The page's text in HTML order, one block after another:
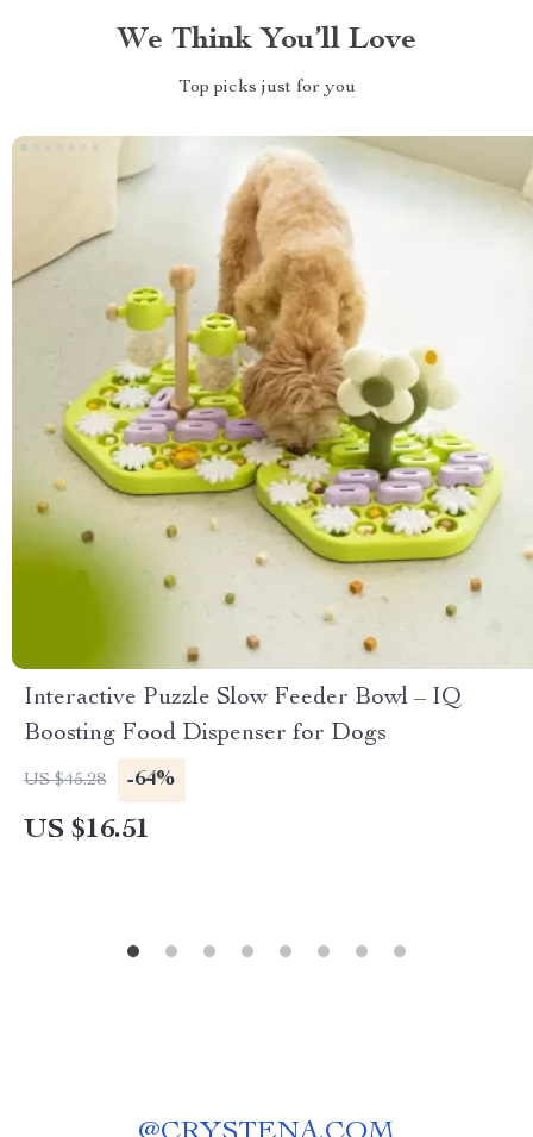
We Think You’ll Love
Top picks just for you
Interactive Puzzle Slow Feeder Bowl – IQ
Boosting Food Dispenser for Dogs
US $45.28 -64%
US $16.51